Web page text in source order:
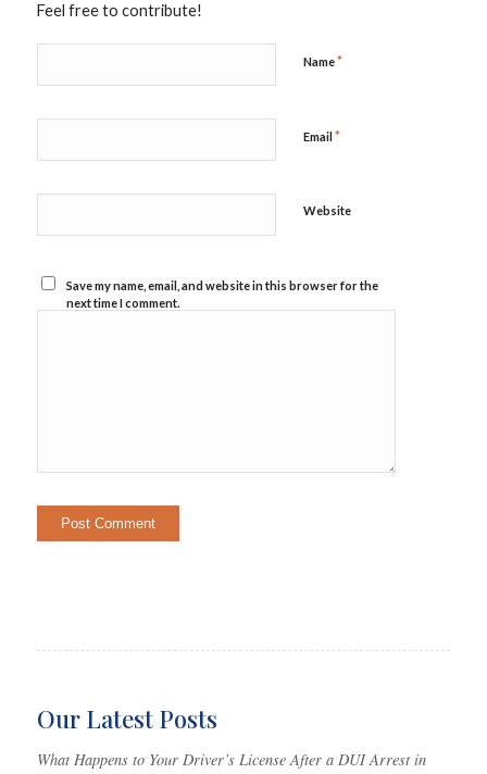
Feel free to contribute!
Name*
Email*
Website
Save my name, email, and website in this browser for the
next time I comment.
Our Latest Posts
What Happens to Your Driver’s License After a DUI Arrest in